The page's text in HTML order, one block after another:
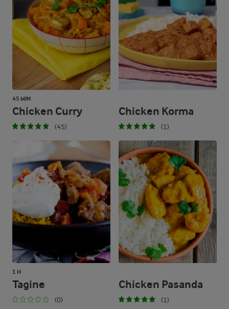
45 MIN
Chicken Curry
(45)
Chicken Korma
(1)
1 H
Tagine
(0)
Chicken Pasanda
(1)